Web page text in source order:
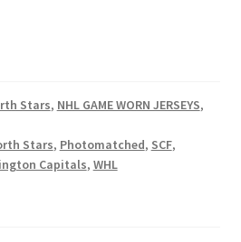
Stars, NHL GAME WORN JERSEYS,
Stars, Photomatched, SCF,
Capitals, WHL